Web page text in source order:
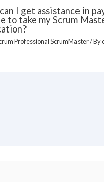
I get assistance in
to take my Scrum
Professional ScrumMaster/ By